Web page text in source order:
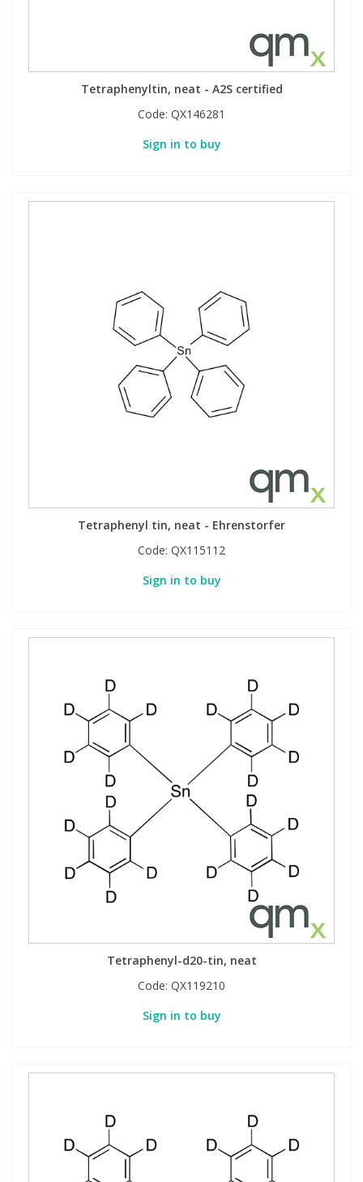
Tetraphenyltin, neat - A2S certified
Code: QX146281
Sign in to buy
Tetraphenyl tin, neat - Ehrenstorfer
Code: QX115112
Sign in to buy
Tetraphenyl-d20-tin, neat
Code: QX119210
Sign in to buy